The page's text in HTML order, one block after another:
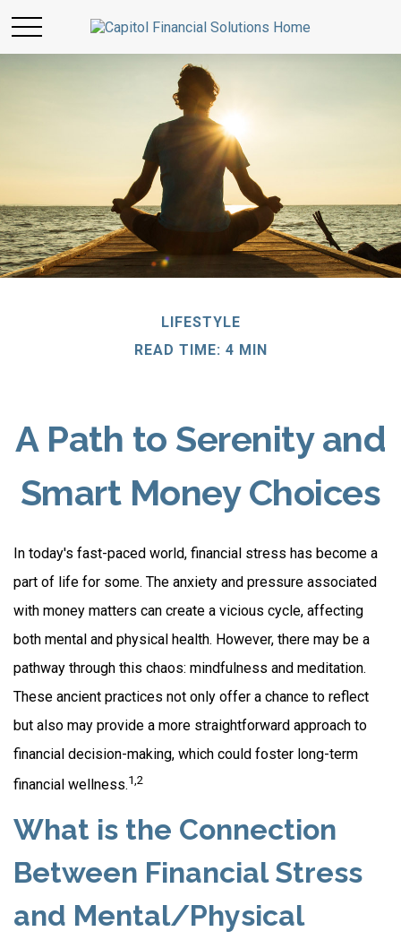
LIFESTYLE
READ TIME: 4 MIN
A Path to Serenity and
Smart Money Choices
In today's fast-paced world, financial stress has become a
part of life for some. The anxiety and pressure associated
with money matters can create a vicious cycle, affecting
both mental and physical health. However, there may be a
pathway through this chaos: mindfulness and meditation.
These ancient practices not only offer a chance to reflect
but also may provide a more straightforward approach to
financial decision-making, which could foster long-term
financial wellness.1,2
What is the Connection
Between Financial Stress
and Mental/Physical